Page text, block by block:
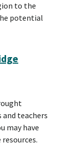
to the
potential
teachers
may have